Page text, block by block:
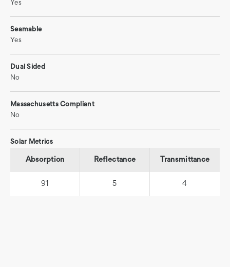
Yes
Seamable
Yes
Dual Sided
No
Massachusetts Compliant
No
Solar Metrics
Absorption
91
Reflectance
5
Transmittance
4